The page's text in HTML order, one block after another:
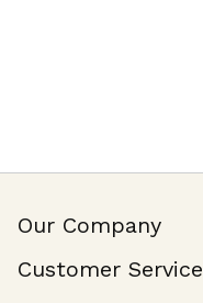
Our Company
Customer Service